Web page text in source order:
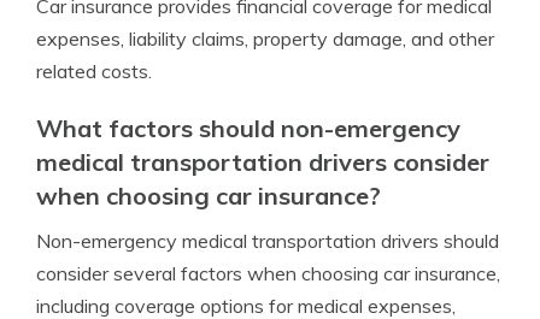
Car insurance provides financial coverage for medical
expenses, liability claims, property damage, and other
related costs.
What factors should non-emergency
medical transportation drivers consider
when choosing car insurance?
Non-emergency medical transportation drivers should
consider several factors when choosing car insurance,
including coverage options for medical expenses,